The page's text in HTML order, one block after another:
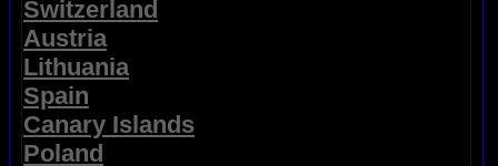
Switzerland
Austria
Lithuania
Spain
Canary Islands
Poland